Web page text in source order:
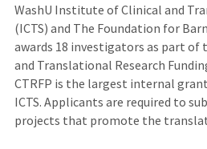
WashU Institute of Clinical and
(ICTS) and The Foundation for
awards 18 investigators as part of
and Translational Research
CTRFP is the largest internal
ICTS. Applicants are required to
projects that promote the